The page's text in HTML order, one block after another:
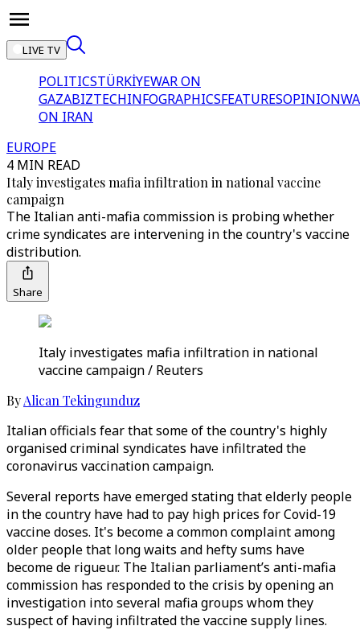
LIVE TV
POLITICSTÜRKİYEWAR ON
GAZABIZTECHINFOGRAPHICSFEATURESOPINION
ON IRAN
EUROPE
4 MIN READ
Italy investigates mafia infiltration in national vaccine
campaign
The Italian anti-mafia commission is probing whether
crime syndicates are intervening in the country's vaccine
distribution.
Share
Italy investigates mafia infiltration in national
vaccine campaign / Reuters
ByAlican Tekingunduz
Italian officials fear that some of the country's highly
organised criminal syndicates have infiltrated the
coronavirus vaccination campaign.
Several reports have emerged stating that elderly people
in the country have had to pay high prices for Covid-19
vaccine doses. It's become a common complaint among
older people that long waits and hefty sums have
become de rigueur. The Italian parliament’s anti-mafia
commission has responded to the crisis by opening an
investigation into several mafia groups whom they
suspect of having infiltrated the vaccine supply lines.